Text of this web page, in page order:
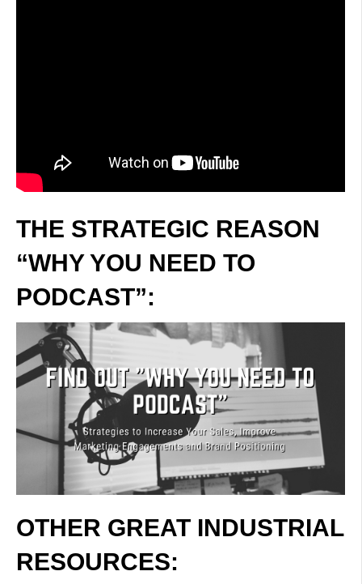
THE STRATEGIC REASON
“WHY YOU NEED TO
PODCAST”:
OTHER GREAT INDUSTRIAL
RESOURCES: